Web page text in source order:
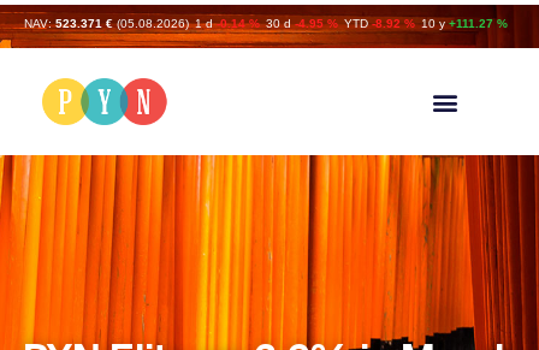
NAV: 523.371 € (05.08.2026) 1 d -0.14 % 30 d -4.95 % YTD -8.92 % 10 y +111.27 %